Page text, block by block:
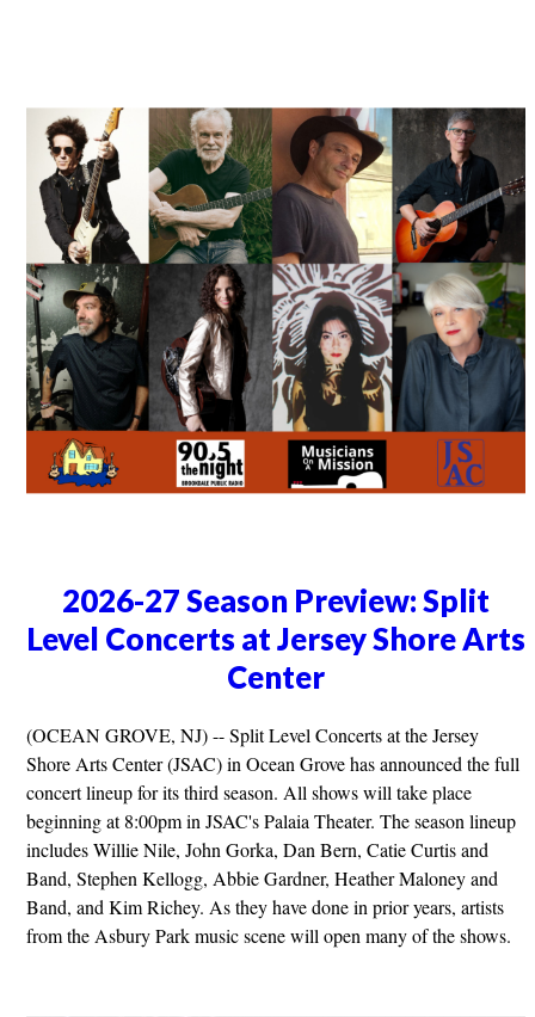
2026-27 Season Preview: Split
Level Concerts at Jersey Shore Arts
Center
(OCEAN GROVE, NJ) -- Split Level Concerts at the Jersey
Shore Arts Center (JSAC) in Ocean Grove has announced the full
concert lineup for its third season. All shows will take place
beginning at 8:00pm in JSAC's Palaia Theater. The season lineup
includes Willie Nile, John Gorka, Dan Bern, Catie Curtis and
Band, Stephen Kellogg, Abbie Gardner, Heather Maloney and
Band, and Kim Richey. As they have done in prior years, artists
from the Asbury Park music scene will open many of the shows.